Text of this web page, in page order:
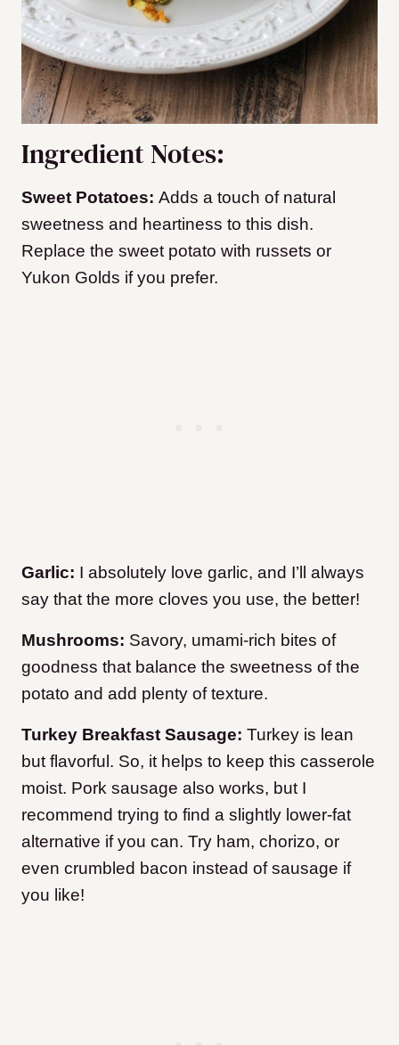
Ingredient Notes:
Sweet Potatoes: Adds a touch of natural
sweetness and heartiness to this dish.
Replace the sweet potato with russets or
Yukon Golds if you prefer.
Garlic: I absolutely love garlic, and I’ll always
say that the more cloves you use, the better!
Mushrooms: Savory, umami-rich bites of
goodness that balance the sweetness of the
potato and add plenty of texture.
Turkey Breakfast Sausage: Turkey is lean
but flavorful. So, it helps to keep this casserole
moist. Pork sausage also works, but I
recommend trying to find a slightly lower-fat
alternative if you can. Try ham, chorizo, or
even crumbled bacon instead of sausage if
you like!